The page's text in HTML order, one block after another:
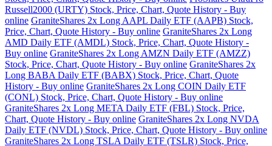
Russell2000 (URTY) Stock, Price, Chart, Quote History - Buy
online GraniteShares 2x Long AAPL Daily ETF (AAPB) Stock,
Price, Chart, Quote History - Buy online GraniteShares 2x Long
AMD Daily ETF (AMDL) Stock, Price, Chart, Quote History -
Buy online GraniteShares 2x Long AMZN Daily ETF (AMZZ)
Stock, Price, Chart, Quote History - Buy online GraniteShares 2x
Long BABA Daily ETF (BABX) Stock, Price, Chart, Quote
History - Buy online GraniteShares 2x Long COIN Daily ETF
(CONL) Stock, Price, Chart, Quote History - Buy online
GraniteShares 2x Long META Daily ETF (FBL) Stock, Price,
Chart, Quote History - Buy online GraniteShares 2x Long NVDA
Daily ETF (NVDL) Stock, Price, Chart, Quote History - Buy online
GraniteShares 2x Long TSLA Daily ETF (TSLR) Stock, Price,